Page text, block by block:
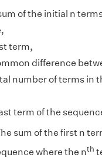
of the initial n
term,
difference
number of terms in
term of the
sum of the first n
where the nth